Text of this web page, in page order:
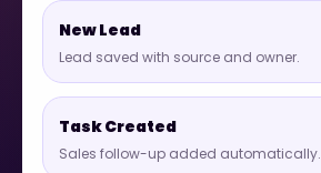
New Lead
Lead saved with source and owner.
Task Created
Sales follow-up added automatically.